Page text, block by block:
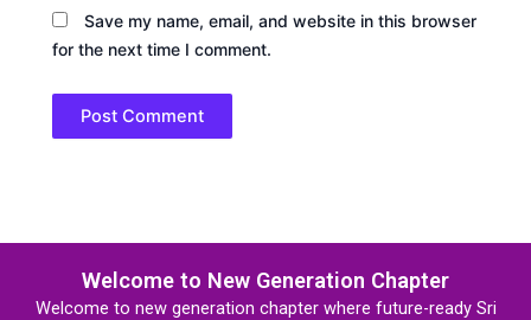
Save my name, email, and website in this browser
for the next time I comment.
Welcome to New Generation Chapter
Welcome to new generation chapter where future-ready Sri